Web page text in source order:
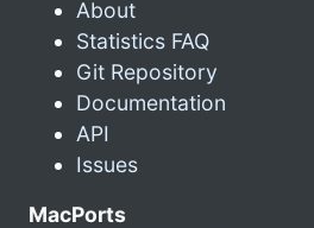
About
Statistics FAQ
Git Repository
Documentation
API
Issues
MacPorts